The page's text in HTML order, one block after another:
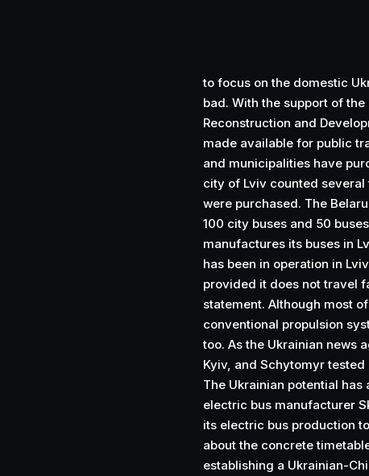
to focus on the domestic
bad. With the support of
Reconstruction and
made available for public
and municipalities have
city of Lviv counted several
were purchased. The
100 city buses and 50
manufactures its buses in
has been in operation in
provided it does not travel
statement. Although most
conventional propulsion
too. As the Ukrainian news
Kyiv, and Schytomyr
The Ukrainian potential
electric bus manufacturer
its electric bus production
about the concrete
establishing a Ukrainian-